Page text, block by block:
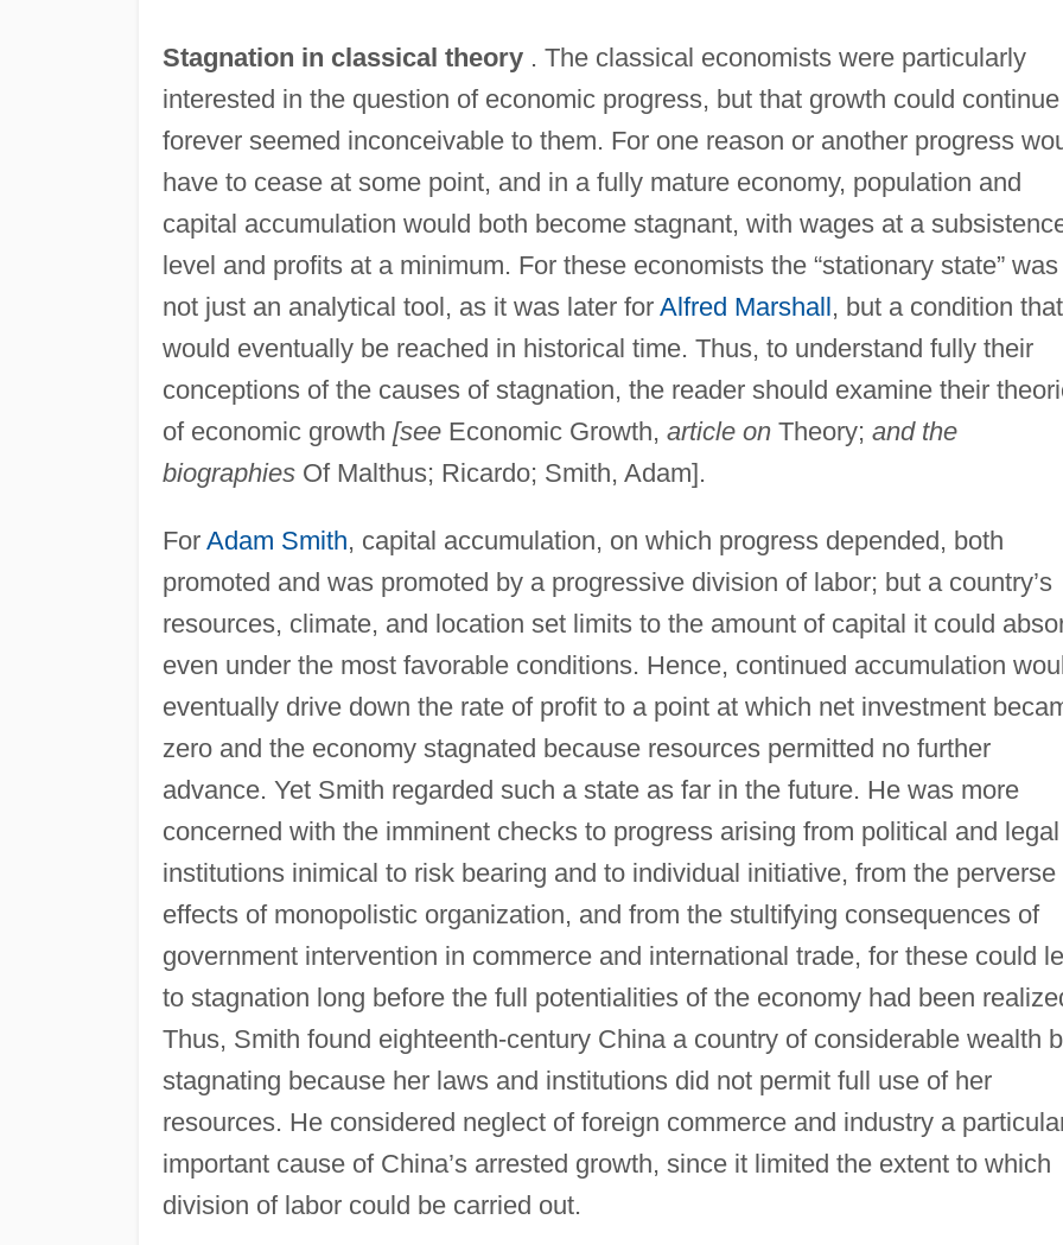
Stagnation in classical theory. The classical economists were particularly
interested in the question of economic progress, but that growth could continue
forever seemed inconceivable to them. For one reason or another progress
have to cease at some point, and in a fully mature economy, population and
capital accumulation would both become stagnant, with wages at a
level and profits at a minimum. For these economists the “stationary state” was
not just an analytical tool, as it was later for Alfred Marshall, but a condition that
would eventually be reached in historical time. Thus, to understand fully their
conceptions of the causes of stagnation, the reader should examine their
of economic growth [seeEconomic Growth, article onTheory; and the
biographiesOf Malthus; Ricardo; Smith, Adam].
For Adam Smith, capital accumulation, on which progress depended, both
promoted and was promoted by a progressive division of labor; but a country’s
resources, climate, and location set limits to the amount of capital it could
even under the most favorable conditions. Hence, continued accumulation
eventually drive down the rate of profit to a point at which net investment
zero and the economy stagnated because resources permitted no further
advance. Yet Smith regarded such a state as far in the future. He was more
concerned with the imminent checks to progress arising from political and legal
institutions inimical to risk bearing and to individual initiative, from the perverse
effects of monopolistic organization, and from the stultifying consequences of
government intervention in commerce and international trade, for these could
to stagnation long before the full potentialities of the economy had been
Thus, Smith found eighteenth-century China a country of considerable wealth
stagnating because her laws and institutions did not permit full use of her
resources. He considered neglect of foreign commerce and industry a
important cause of China’s arrested growth, since it limited the extent to which
division of labor could be carried out.